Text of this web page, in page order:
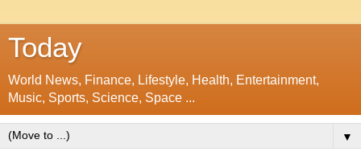
Today
World News, Finance, Lifestyle, Health, Entertainment,
Music, Sports, Science, Space ...
▼